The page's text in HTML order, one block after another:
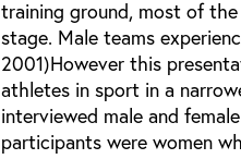
training ground, most of
stage. Male teams
2001)However this
athletes in sport in a
interviewed male and
participants were women